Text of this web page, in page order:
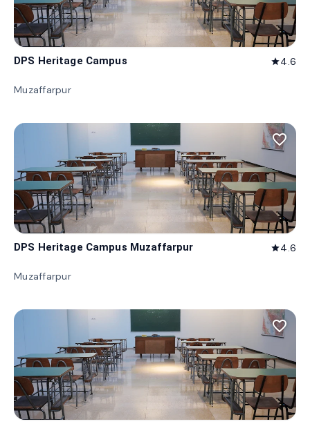
DPS Heritage Campus star4.6
Muzaffarpur
favorite_border
DPS Heritage Campus Muzaffarpur star4.6
Muzaffarpur
favorite_border